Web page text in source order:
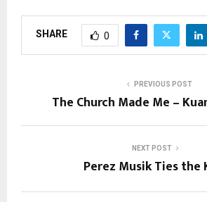
SHARE 0
PREVIOUS POST
The Church Made Me –
NEXT POST
Perez Musik Ties the